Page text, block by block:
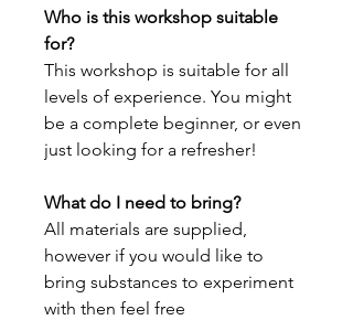
Who is this workshop suitable
for?
This workshop is suitable for all
levels of experience. You might
be a complete beginner, or even
just looking for a refresher!
What do I need to bring?
All materials are supplied,
however if you would like to
bring substances to experiment
with then feel free